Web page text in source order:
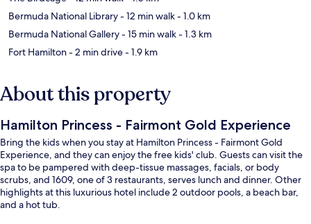
Bermuda National Library- 12 min walk- 1.0 km
Bermuda National Gallery- 15 min walk- 1.3 km
Fort Hamilton- 2 min drive- 1.9 km
About this property
Hamilton Princess - Fairmont Gold Experience
Bring the kids when you stay at Hamilton Princess - Fairmont Gold
Experience, and they can enjoy the free kids' club. Guests can visit the
spa to be pampered with deep-tissue massages, facials, or body
scrubs, and 1609, one of 3 restaurants, serves lunch and dinner. Other
highlights at this luxurious hotel include 2 outdoor pools, a beach bar,
and a hot tub.